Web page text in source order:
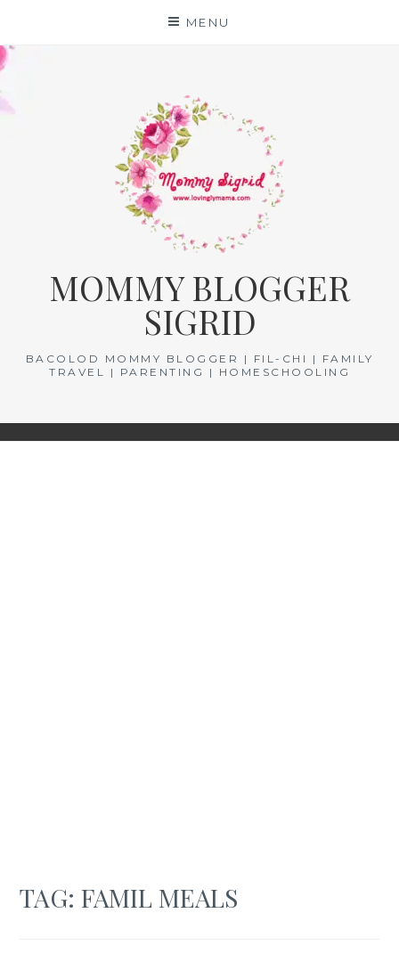
content
MENU
MOMMY BLOGGER
SIGRID
BACOLOD MOMMY BLOGGER | FIL-CHI | FAMILY
TRAVEL | PARENTING | HOMESCHOOLING
TAG:FAMIL MEALS